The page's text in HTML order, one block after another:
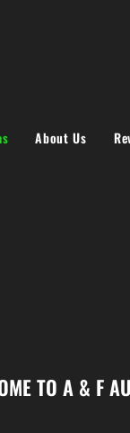
About Us
TO A & F